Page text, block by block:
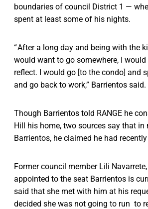
boundaries of council District 1 —
spent at least some of his nights.
“ After a long day and being with the
would want to go somewhere, I
reflect. I would go [to the condo] and
and go back to work,” Barrientos said.
Though Barrientos told RANGE he
Hill his home, two sources say that in
Barrientos, he claimed he had
Former council member Lili
appointed to the seat Barrientos is
said that she met with him at his
decided she was not going to run to